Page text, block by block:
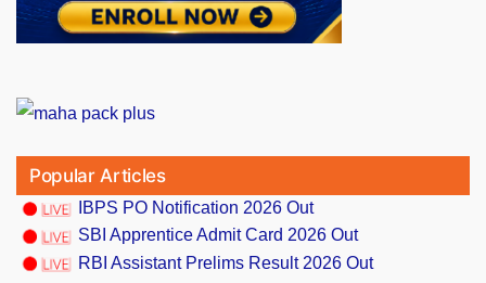
Popular Articles
IBPS PO Notification 2026 Out
SBI Apprentice Admit Card 2026 Out
RBI Assistant Prelims Result 2026 Out